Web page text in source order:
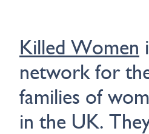
Killed Women
network for
families of
in the UK.